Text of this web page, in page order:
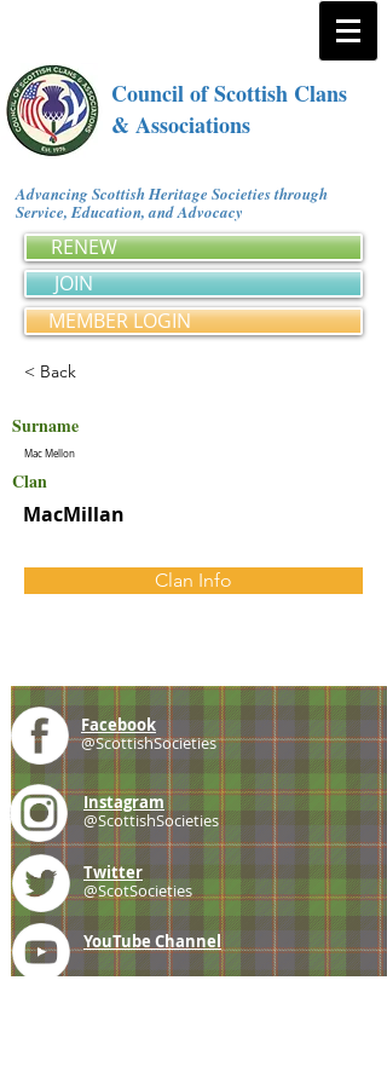
Council of Scottish Clans
& Associations
Advancing Scottish Heritage Societies through
Service, Education, and Advocacy
RENEW
JOIN
MEMBER LOGIN
< Back
Surname
Mac Mellon
Clan
MacMillan
Clan Info
Facebook
@ScottishSocieties
Instagram
@ScottishSocieties
Twitter
@ScotSocieties
YouTube Channel